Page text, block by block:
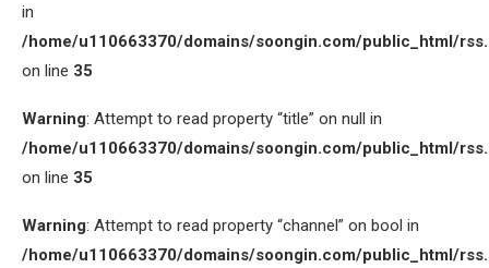
in
/home/u110663370/domains/soongin.com/public_html/
on line 35
Warning: Attempt to read property “title” on null in
/home/u110663370/domains/soongin.com/public_html/
on line 35
Warning: Attempt to read property “channel” on bool in
/home/u110663370/domains/soongin.com/public_html/